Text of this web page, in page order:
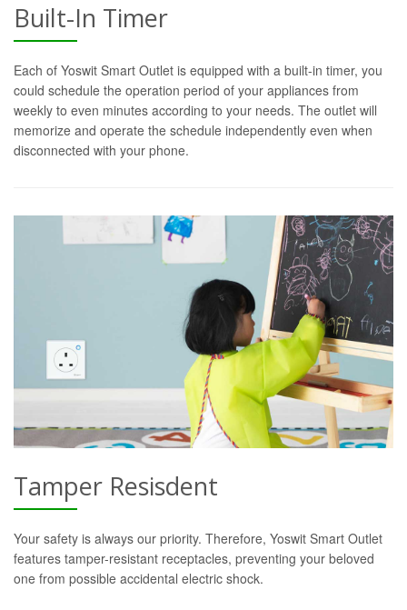
Built-In Timer
Each of Yoswit Smart Outlet is equipped with a built-in timer, you
could schedule the operation period of your appliances from
weekly to even minutes according to your needs. The outlet will
memorize and operate the schedule independently even when
disconnected with your phone.
Tamper Resisdent
Your safety is always our priority. Therefore, Yoswit Smart Outlet
features tamper-resistant receptacles, preventing your beloved
one from possible accidental electric shock.